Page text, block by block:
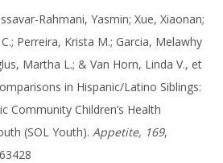
Rahmani, Yasmin; Xue, Xiaonan;
Perreira, Krista M.; Garcia, Melawhy
Martha L.; & Van Horn, Linda V., et
in Hispanic/Latino Siblings:
Community Children’s Health
(SOL Youth). Appetite, 169,